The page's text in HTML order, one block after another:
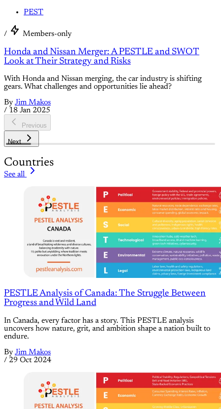
PEST
/ Members-only
Honda and Nissan Merger: A PESTLE and SWOT
Look at Their Strategy and Risks
With Honda and Nissan merging, the car industry is shifting
gears. What challenges and opportunities lie ahead?
By Jim Makos
/ 18 Jan 2025
Previous
Next
Countries
See all
PESTLE Analysis of Canada: The Struggle Between
Progress and Wild Land
In Canada, every factor has a story. This PESTLE analysis
uncovers how nature, grit, and ambition shape a nation built to
endure.
By Jim Makos
/ 29 Oct 2024